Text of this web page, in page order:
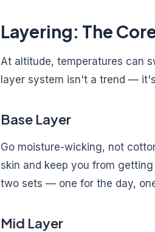
Layering: The
At altitude, temperatures can
layer system isn't a trend —
Base Layer
Go moisture-wicking, not
skin and keep you from
two sets — one for the day,
Mid Layer